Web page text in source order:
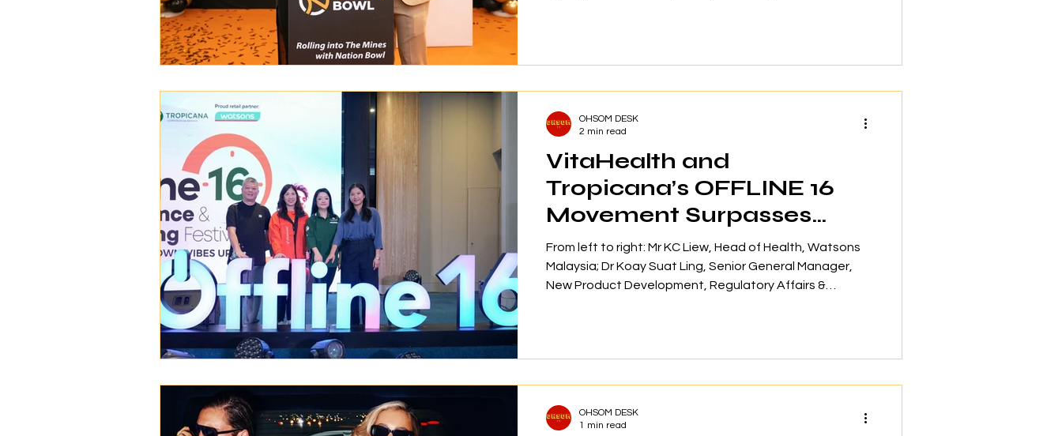
December 2026, Nation Bowl will occupy more than
a b
VitaHealth and
Tropicana’s OFFLINE 16
Movement Surpasses
1,900 Participants
From left to right: Mr KC Liew, Head of Health, Watsons
Malaysia; Dr Koay Suat Ling, Senior General Manager,
New Product Development, Regulatory Affairs &
Clinical Psychologist of MMHA The OFFLINE 16 mental
1,905 partici
OHSOM DESK
2 min read
OHSOM DESK
1 min read